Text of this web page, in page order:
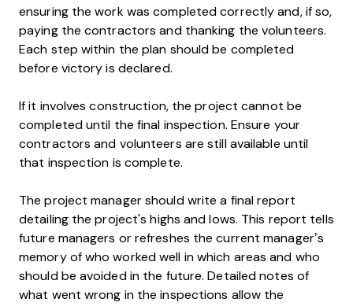
ensuring the work was completed correctly and, if so,
paying the contractors and thanking the volunteers.
Each step within the plan should be completed
before victory is declared.
If it involves construction, the project cannot be
completed until the final inspection. Ensure your
contractors and volunteers are still available until
that inspection is complete.
The project manager should write a final report
detailing the project's highs and lows. This report tells
future managers or refreshes the current manager’s
memory of who worked well in which areas and who
should be avoided in the future. Detailed notes of
what went wrong in the inspections allow the